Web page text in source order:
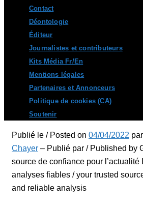
Contact
Déontologie
Éditeur
Journalistes et contributeurs
Kits Média Fr/En
Mentions légales
Partenaires et Annonceurs
Politique de cookies (CA)
Soutenir
Publié le / Posted on 04/04/2022
Chayer – Publié par / Published by
source de confiance pour l’actualité
analyses fiables / your trusted
and reliable analysis